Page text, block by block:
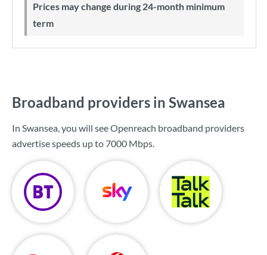
Prices may change during 24-month minimum
term
Broadband providers in Swansea
In Swansea, you will see Openreach broadband providers
advertise speeds up to 7000 Mbps.